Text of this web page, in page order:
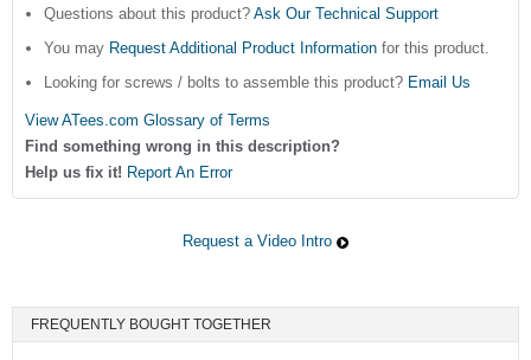
Questions about this product? Ask Our Technical Support
You may Request Additional Product Information for this product.
Looking for screws / bolts to assemble this product? Email Us
View ATees.com Glossary of Terms
Find something wrong in this description?
Help us fix it! Report An Error
Request a Video Intro
FREQUENTLY BOUGHT TOGETHER